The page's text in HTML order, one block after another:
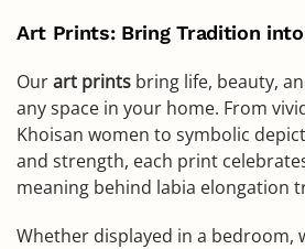
Art Prints: Bring Tradition into
Ourart prints bring life, beauty,
any space in your home. From
Khoisan women to symbolic
and strength, each print
meaning behind labia elongation
Whether displayed in a bedroom,